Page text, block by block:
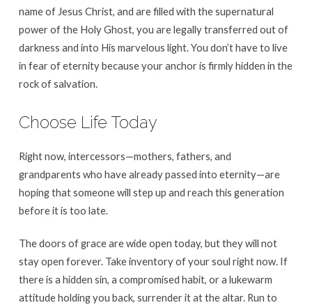
name of Jesus Christ, and are filled with the supernatural
power of the Holy Ghost, you are legally transferred out of
darkness and into His marvelous light. You don’t have to live
in fear of eternity because your anchor is firmly hidden in the
rock of salvation.
Choose Life Today
Right now, intercessors—mothers, fathers, and
grandparents who have already passed into eternity—are
hoping that someone will step up and reach this generation
before it is too late.
The doors of grace are wide open today, but they will not
stay open forever. Take inventory of your soul right now. If
there is a hidden sin, a compromised habit, or a lukewarm
attitude holding you back, surrender it at the altar. Run to